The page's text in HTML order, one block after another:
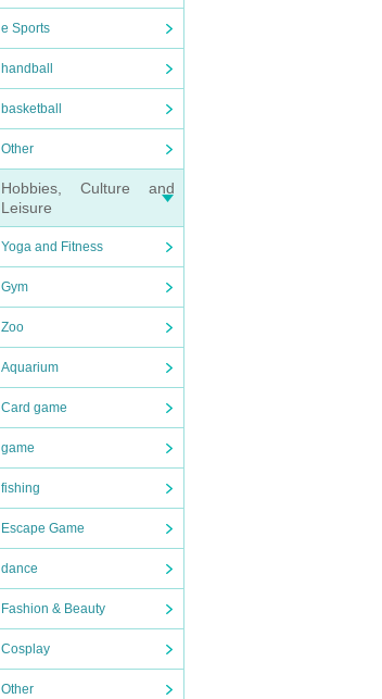
e Sports
handball
basketball
Other
Hobbies, Culture and
Leisure
Yoga and Fitness
Gym
Zoo
Aquarium
Card game
game
fishing
Escape Game
dance
Fashion & Beauty
Cosplay
Other